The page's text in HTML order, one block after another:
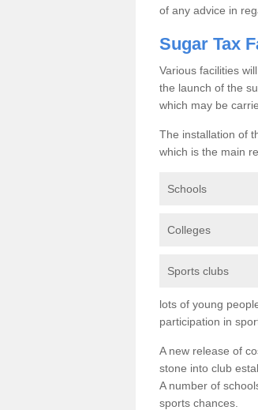
of any advice in
Sugar Tax
Various facilities
the launch of the
which may be
The installation of
which is the main
Schools
Colleges
Sports clubs
lots of young
participation in
A new release of
stone into club
A number of
sports chances.